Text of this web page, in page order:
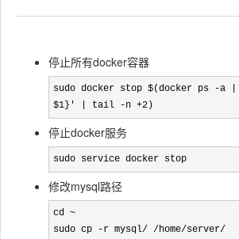
停止所有docker容器
sudo docker stop $(docker ps -
$1}' | tail -n +2)
停止docker服务
sudo service docker stop
修改mysql路径
cd ~
sudo cp -r mysql/ /home/server/